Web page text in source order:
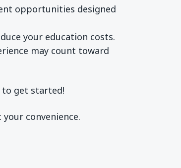
opportunities designed
your education costs.
may count toward
to get started!
convenience.